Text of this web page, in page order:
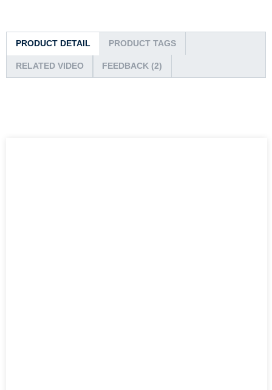
PRODUCT DETAIL PRODUCT TAGS
RELATED VIDEO FEEDBACK (2)